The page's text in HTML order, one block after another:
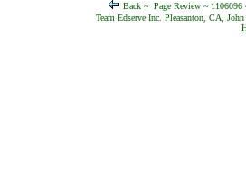
Back ~ Page Review ~
Team Edserve Inc. Pleasanton, CA,